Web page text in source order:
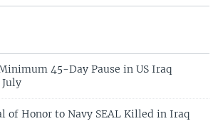
45-Day Pause in US Iraq
of Honor to Navy SEAL Killed in Iraq